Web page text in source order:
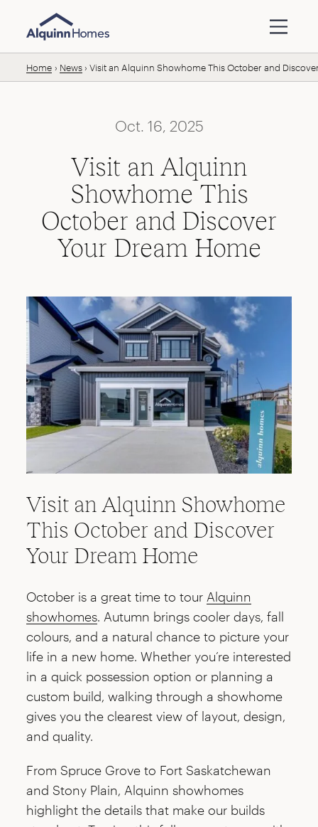
Skip to content
Home News Visit an Alquinn Showhome This October and
Oct. 16, 2025
Visit an Alquinn
Showhome This
October and Discover
Your Dream Home
Visit an Alquinn Showhome
This October and Discover
Your Dream Home
October is a great time to tourAlquinn
showhomes. Autumn brings cooler days, fall
colours, and a natural chance to picture your
life in a new home. Whether you’re interested
in a quick possession option or planning a
custom build, walking through a showhome
gives you the clearest view of layout, design,
and quality.
From Spruce Grove to Fort Saskatchewan
and Stony Plain, Alquinn showhomes
highlight the details that make our builds